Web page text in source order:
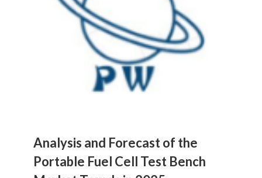
Analysis and Forecast of the
Portable Fuel Cell Test Bench